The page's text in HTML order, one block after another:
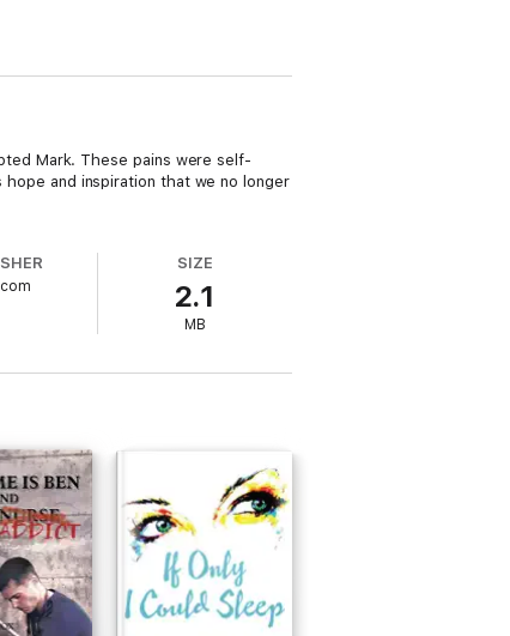
Mark. These pains were self-
and inspiration that we no longer
SIZE
2.1
MB